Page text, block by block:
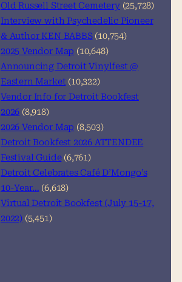
Old Russell Street Cemetery (25,728)
Interview with Psychedelic Pioneer
& Author KEN BABBS (10,754)
2025 Vendor Map (10,648)
Announcing Detroit Vinylfest @
Eastern Market (10,322)
Vendor Info for Detroit Bookfest
2026 (8,918)
2026 Vendor Map (8,503)
Detroit Bookfest 2026 ATTENDEE
Festival Guide (6,761)
Detroit Celebrates Café D’Mongo’s
10-Year… (6,618)
Virtual Detroit Bookfest (July 15-17,
2022) (5,451)